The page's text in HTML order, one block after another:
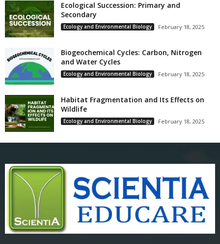
Ecological Succession: Primary and
Secondary
Ecology and Environmental Biology February 18, 2025
Biogeochemical Cycles: Carbon, Nitrogen
and Water Cycles
Ecology and Environmental Biology February 18, 2025
Habitat Fragmentation and Its Effects on
Wildlife
Ecology and Environmental Biology February 18, 2025